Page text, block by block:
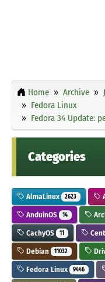
Home Archive
Fedora Linux
Fedora 34 Update:
Categories
AlmaLinux 2623
AnduinOS 14
CachyOS 11
Debian 11032
Fedora Linux 9446